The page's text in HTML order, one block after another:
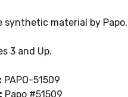
synthetic material by Papo.
3 and Up.
PAPO-51509
Papo #51509